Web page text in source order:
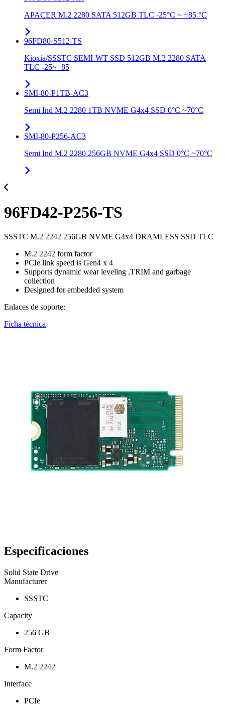
APACER M.2 2280 SATA 512GB TLC -25°C ~ +85 °C
96FD80-S512-TS
Kioxia/SSSTC SEMI-WT SSD 512GB M.2 2280 SATA
TLC -25~+85
SMI-80-P1TB-AC3
Semi Ind M.2 2280 1TB NVME G4x4 SSD 0°C ~70°C
SMI-80-P256-AC3
Semi Ind M.2 2280 256GB NVME G4x4 SSD 0°C ~70°C
96FD42-P256-TS
SSSTC M.2 2242 256GB NVME G4x4 DRAMLESS SSD TLC
M.2 2242 form factor
PCIe link speed is Gen4 x 4
Supports dynamic wear leveling ,TRIM and garbage
collection
Designed for embedded system
Enlaces de soporte:
Ficha técnica
Especificaciones
Solid State Drive
Manufacturer
SSSTC
Capacity
256 GB
Form Factor
M.2 2242
Interface
PCIe